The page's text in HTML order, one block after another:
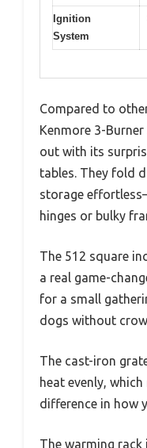
Ignition
System
Compared to
Kenmore 3-
out with its
tables. They fold
storage
hinges or bulky
The 512 square
a real game-
for a small
dogs without
The cast-iron
heat evenly,
difference in how
The warming